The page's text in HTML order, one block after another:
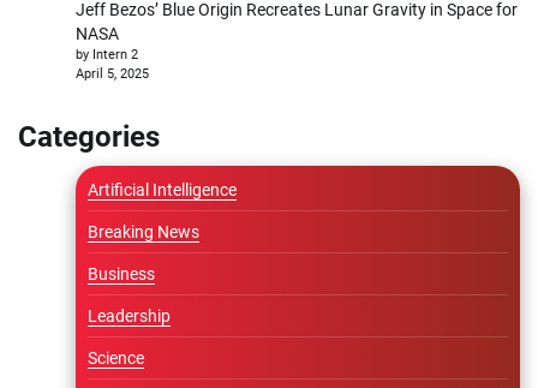
Jeff Bezos’ Blue Origin Recreates Lunar Gravity in Space for
NASA
by Intern 2
April 5, 2025
Categories
Artificial Intelligence
Breaking News
Business
Leadership
Science